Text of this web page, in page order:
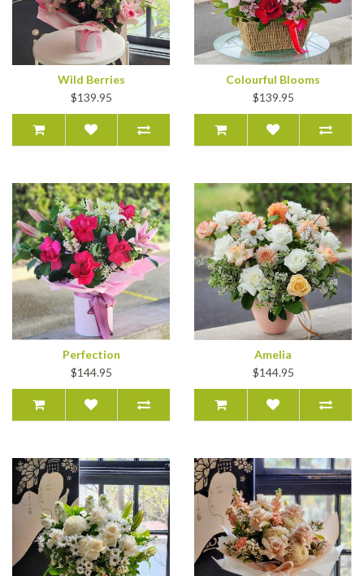
Wild Berries
$139.95
Colourful Blooms
$139.95
Perfection
$144.95
Amelia
$144.95